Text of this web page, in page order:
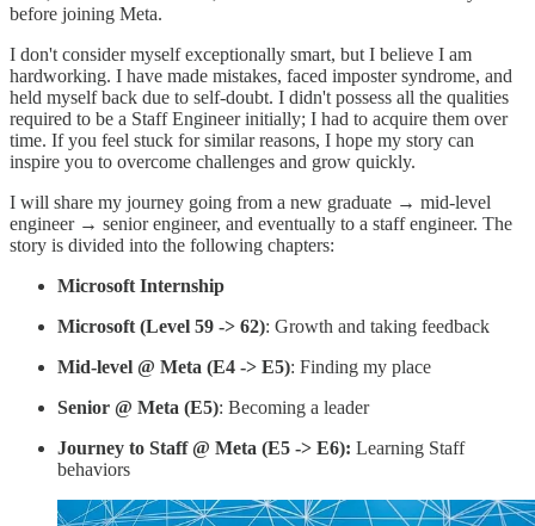
before joining Meta.
I don't consider myself exceptionally smart, but I believe I am
hardworking. I have made mistakes, faced imposter syndrome, and
held myself back due to self-doubt. I didn't possess all the qualities
required to be a Staff Engineer initially; I had to acquire them over
time. If you feel stuck for similar reasons, I hope my story can
inspire you to overcome challenges and grow quickly.
I will share my journey going from a new graduate → mid-level
engineer → senior engineer, and eventually to a staff engineer. The
story is divided into the following chapters:
Microsoft Internship
Microsoft (Level 59 -> 62): Growth and taking feedback
Mid-level @ Meta (E4 -> E5): Finding my place
Senior @ Meta (E5): Becoming a leader
Journey to Staff @ Meta (E5 -> E6): Learning Staff
behaviors